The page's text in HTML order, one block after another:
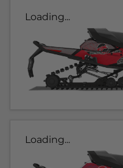
Loading...
Loading...